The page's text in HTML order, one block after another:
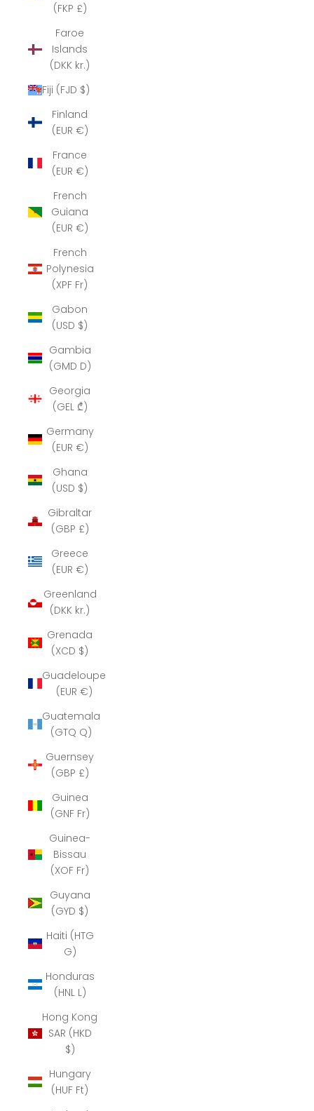
(FKP £)
Faroe
Islands
(DKK kr.)
Fiji (FJD $)
Finland
(EUR €)
France
(EUR €)
French
Guiana
(EUR €)
French
Polynesia
(XPF Fr)
Gabon
(USD $)
Gambia
(GMD D)
Georgia
(GEL ₾)
Germany
(EUR €)
Ghana
(USD $)
Gibraltar
(GBP £)
Greece
(EUR €)
Greenland
(DKK kr.)
Grenada
(XCD $)
Guadeloupe
(EUR €)
Guatemala
(GTQ Q)
Guernsey
(GBP £)
Guinea
(GNF Fr)
Guinea-
Bissau
(XOF Fr)
Guyana
(GYD $)
Haiti (HTG
G)
Honduras
(HNL L)
Hong Kong
SAR (HKD
$)
Hungary
(HUF Ft)